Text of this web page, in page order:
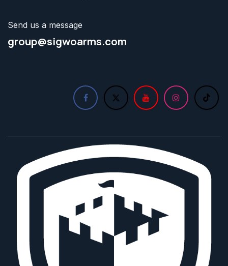
Send us a message
group@sigwoarms.com